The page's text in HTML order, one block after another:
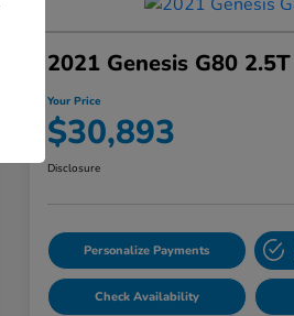
2021 Genesis G80 2.5T
Your Price
$30,893
Disclosure
Personalize Payments
Check Availability